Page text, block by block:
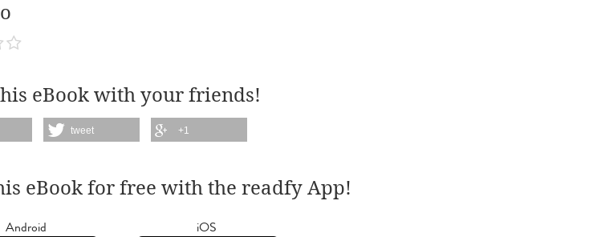
eBook with your friends!
tweet +1
eBook for free with the readfy App!
Android iOS